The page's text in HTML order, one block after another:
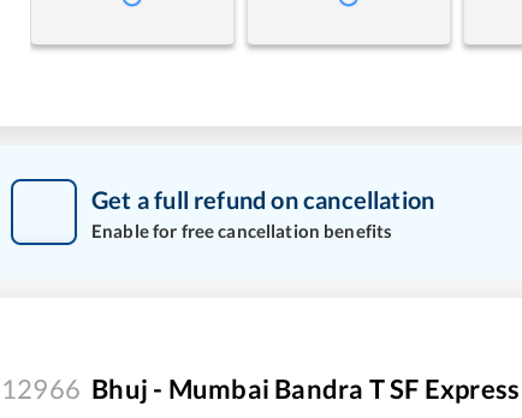
Get a full refund on cancellation
Enable for free cancellation benefits
12966 Bhuj - Mumbai Bandra T SF Express